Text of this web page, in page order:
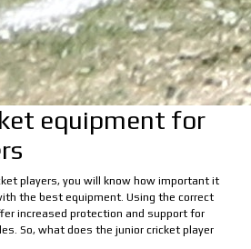
equipment for
players, you will know how important it
the best equipment. Using the correct
increased protection and support for
So, what does the junior cricket player